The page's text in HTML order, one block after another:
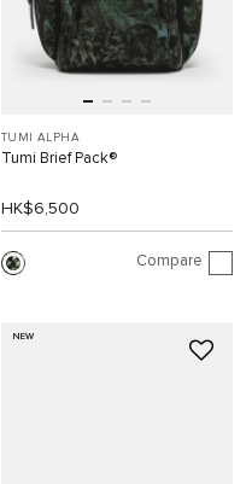
TUMI ALPHA
Tumi Brief Pack®
HK$6,500
Compare
NEW